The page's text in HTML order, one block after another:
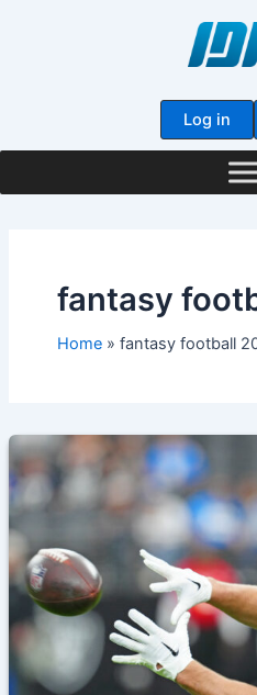
Log in
fantasy
Home fantasy football